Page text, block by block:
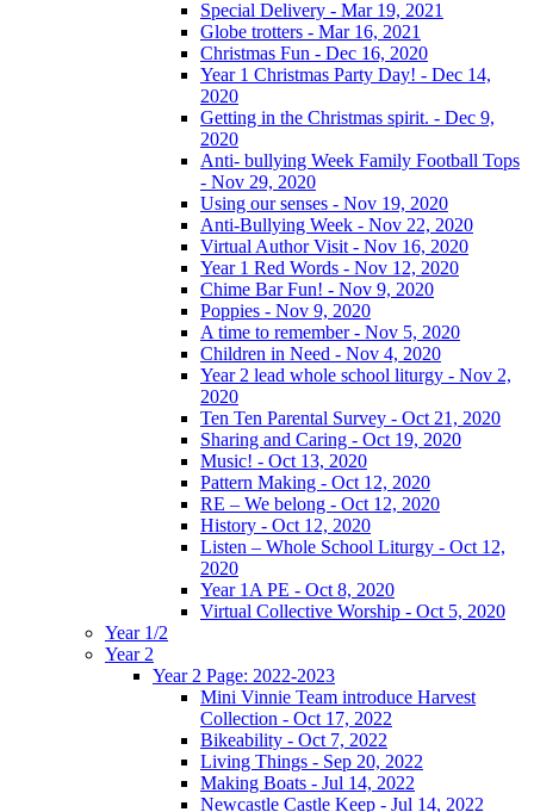
Special Delivery - Mar 19, 2021
Globe trotters - Mar 16, 2021
Christmas Fun - Dec 16, 2020
Year 1 Christmas Party Day! - Dec 14,
2020
Getting in the Christmas spirit. - Dec 9,
2020
Anti- bullying Week Family Football Tops
- Nov 29, 2020
Using our senses - Nov 19, 2020
Anti-Bullying Week - Nov 22, 2020
Virtual Author Visit - Nov 16, 2020
Year 1 Red Words - Nov 12, 2020
Chime Bar Fun! - Nov 9, 2020
Poppies - Nov 9, 2020
A time to remember - Nov 5, 2020
Children in Need - Nov 4, 2020
Year 2 lead whole school liturgy - Nov 2,
2020
Ten Ten Parental Survey - Oct 21, 2020
Sharing and Caring - Oct 19, 2020
Music! - Oct 13, 2020
Pattern Making - Oct 12, 2020
RE – We belong - Oct 12, 2020
History - Oct 12, 2020
Listen – Whole School Liturgy - Oct 12,
2020
Year 1A PE - Oct 8, 2020
Virtual Collective Worship - Oct 5, 2020
Year 1/2
Year 2
Year 2 Page: 2022-2023
Mini Vinnie Team introduce Harvest
Collection - Oct 17, 2022
Bikeability - Oct 7, 2022
Living Things - Sep 20, 2022
Making Boats - Jul 14, 2022
Newcastle Castle Keep - Jul 14, 2022